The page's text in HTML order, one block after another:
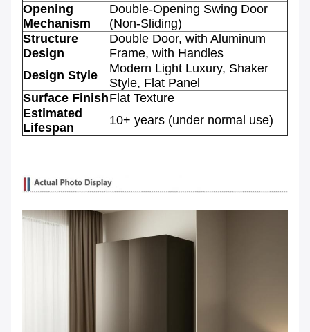
Opening
Mechanism
Double-Opening Swing Door
(Non-Sliding)
Structure
Design
Double Door, with Aluminum
Frame, with Handles
Design Style
Modern Light Luxury, Shaker
Style, Flat Panel
Surface FinishFlat Texture
Estimated
Lifespan
10+ years (under normal use)